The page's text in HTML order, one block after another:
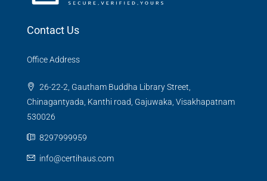
Contact Us
Office Address
26-22-2, Gautham Buddha Library Street,
Chinagantyada, Kanthi road, Gajuwaka, Visakhapatnam
530026
8297999959
info@certihaus.com